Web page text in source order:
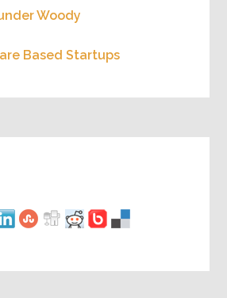
Woody
Based Startups